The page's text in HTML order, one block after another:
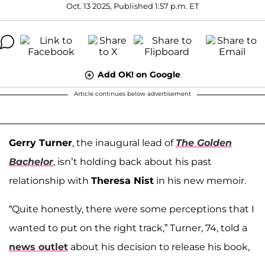
Oct. 13 2025, Published 1:57 p.m. ET
Add OK! on Google
Article continues below advertisement
Gerry Turner, the inaugural lead of The Golden
Bachelor, isn’t holding back about his past
relationship with Theresa Nist in his new memoir.
“Quite honestly, there were some perceptions that I
wanted to put on the right track,” Turner, 74, told a
news outlet about his decision to release his book,